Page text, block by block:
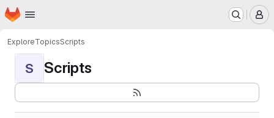
Skip to main content
Homepage
ExploreTopicsScripts
S Scripts